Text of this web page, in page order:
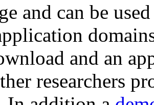
and can be
and an
researchers